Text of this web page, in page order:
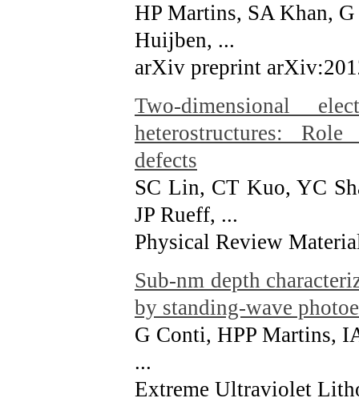
HP Martins, SA Khan,
Huijben, ...
arXiv preprint
Two-dimensional
heterostructures:
defects
SC Lin, CT Kuo, YC
JP Rueff, ...
Physical Review
Sub-nm depth
by standing-wave
G Conti, HPP Martins,
...
Extreme Ultraviolet